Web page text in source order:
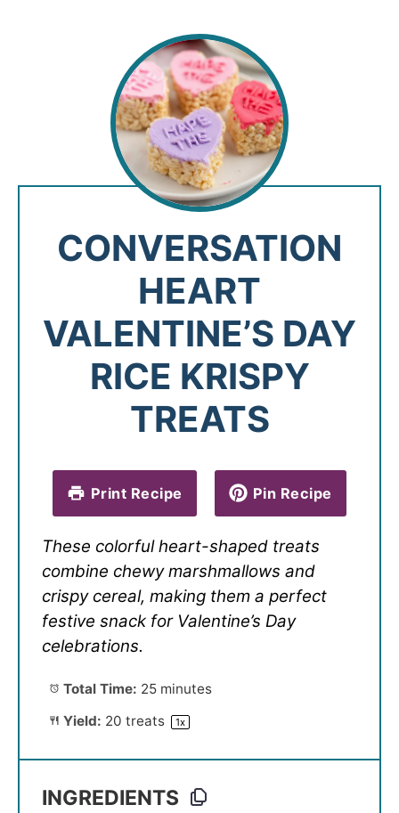
CONVERSATION
HEART
VALENTINE’S DAY
RICE KRISPY
TREATS
Print Recipe Pin Recipe
These colorful heart-shaped treats
combine chewy marshmallows and
crispy cereal, making them a perfect
festive snack for Valentine’s Day
celebrations.
Total Time: 25 minutes
Yield: 20 treats 1x
INGREDIENTS